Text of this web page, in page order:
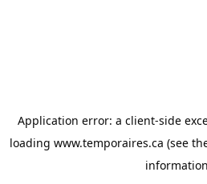
Application error: a client-side
loading www.temporaires.ca (see